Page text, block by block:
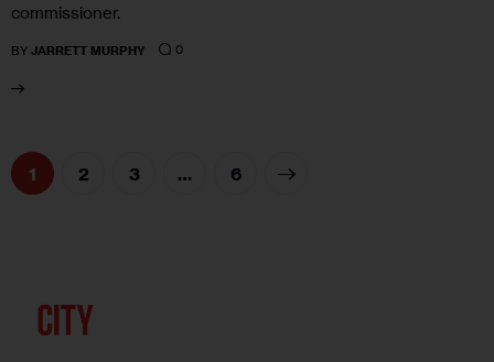
commissioner.
BY JARRETT MURPHY 0
1 2 3 … 6
>